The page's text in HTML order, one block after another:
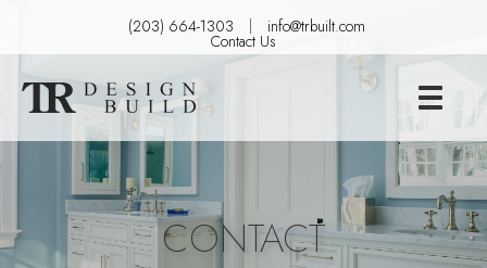
(203) 664-1303 info@trbuilt.com
Contact Us
CONTACT